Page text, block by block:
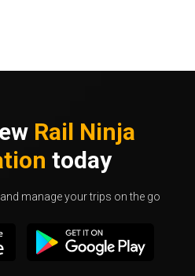
Rail Ninja
today
manage your trips on the go